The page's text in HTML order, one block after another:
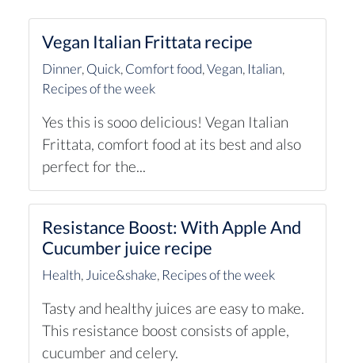
Vegan Italian Frittata recipe
Dinner,Quick,Comfort food,Vegan, Italian,
Recipes of the week
Yes this is sooo delicious! Vegan Italian
Frittata, comfort food at its best and also
perfect for the...
Resistance Boost: With Apple And
Cucumber juice recipe
Health,Juice&shake, Recipes of the week
Tasty and healthy juices are easy to make.
This resistance boost consists of apple,
cucumber and celery.